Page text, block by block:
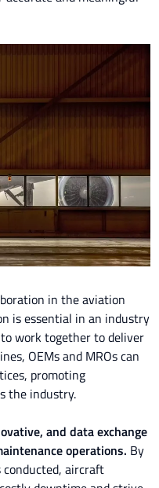
in the aviation
is essential in an industry
work together to deliver
OEMs and MROs can
promoting
the industry.
and data exchange
operations. By
aircraft